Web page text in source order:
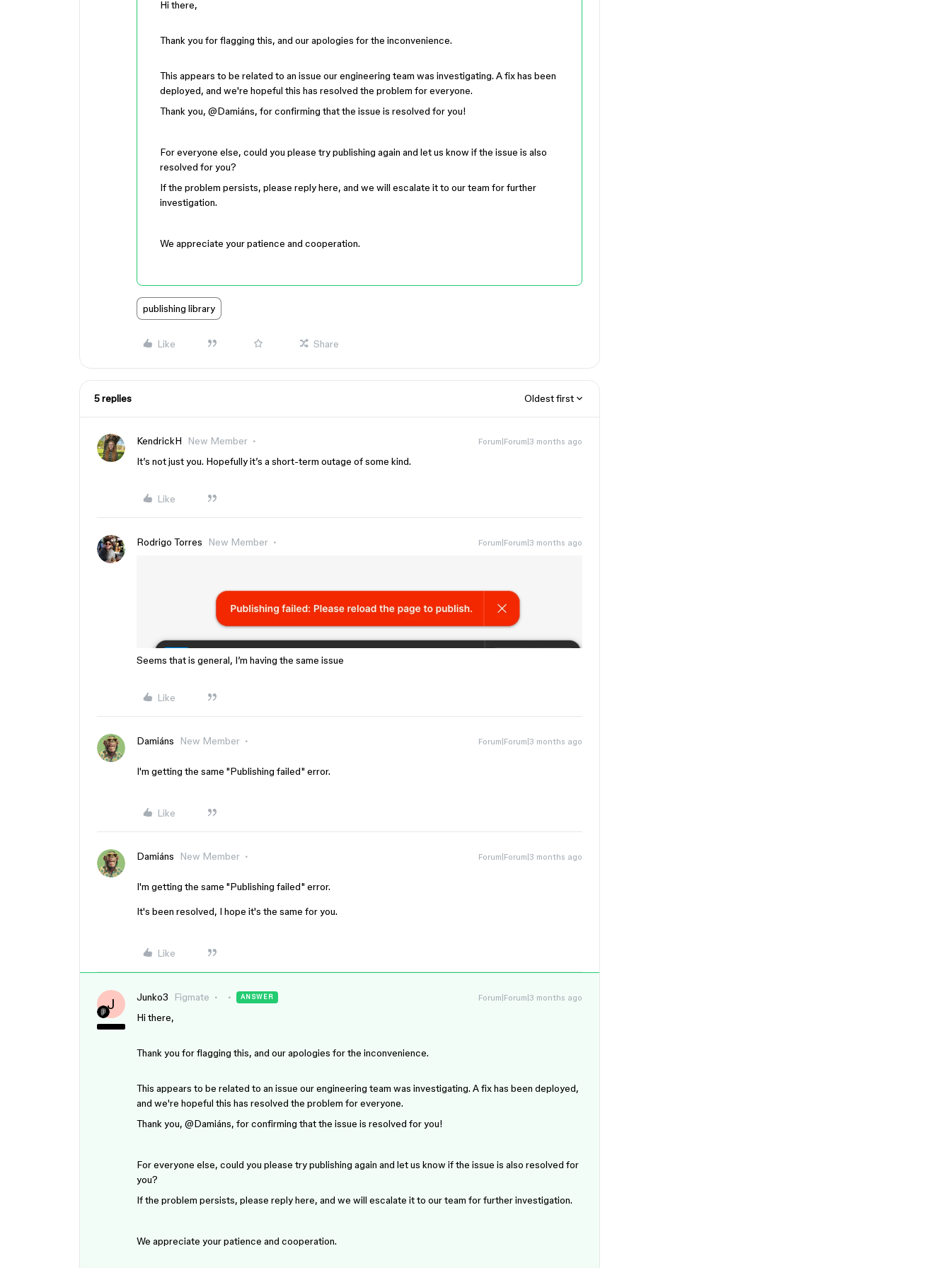
Hi there,
Thank you for flagging this, and our apologies for the inconvenience.
This appears to be related to an issue our engineering team was investigating. A fix has been
deployed, and we're hopeful this has resolved the problem for everyone.
Thank you, ​ @Damiáns, for confirming that the issue is resolved for you!
For everyone else, could you please try publishing again and let us know if the issue is also
resolved for you?
If the problem persists, please reply here, and we will escalate it to our team for further
investigation.
We appreciate your patience and cooperation.
publishing library
Like Share
5 replies Oldest first
KendrickH New Member Forum|Forum|3 months ago
It’s not just you. Hopefully it’s a short-term outage of some kind.
Like
Rodrigo Torres New Member Forum|Forum|3 months ago
Seems that is general, I’m having the same issue
Like
Damiáns New Member Forum|Forum|3 months ago
I'm getting the same "Publishing failed" error.
Like
Damiáns New Member Forum|Forum|3 months ago
I'm getting the same "Publishing failed" error.
It's been resolved, I hope it's the same for you.
Like
J Junko3 Figmate ANSWER Forum|Forum|3 months ago
Hi there,
Thank you for flagging this, and our apologies for the inconvenience.
This appears to be related to an issue our engineering team was investigating. A fix has been deployed,
and we're hopeful this has resolved the problem for everyone.
Thank you, ​ @Damiáns, for confirming that the issue is resolved for you!
For everyone else, could you please try publishing again and let us know if the issue is also resolved for
you?
If the problem persists, please reply here, and we will escalate it to our team for further investigation.
We appreciate your patience and cooperation.